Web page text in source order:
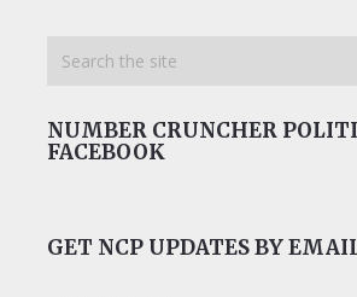
NUMBER CRUNCHER
FACEBOOK
GET NCP UPDATES BY